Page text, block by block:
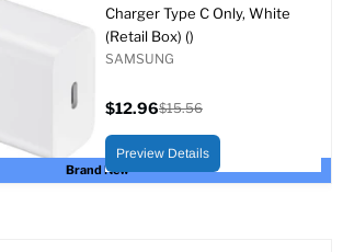
Brand New
Charger Type C Only, White
(Retail Box) ()
SAMSUNG
price
$12.96
price
$15.56
Preview Details